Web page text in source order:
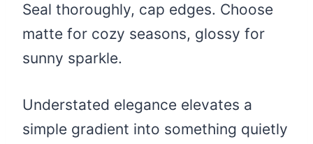
Seal thoroughly, cap edges. Choose
matte for cozy seasons, glossy for
sunny sparkle.
Understated elegance elevates a
simple gradient into something quietly